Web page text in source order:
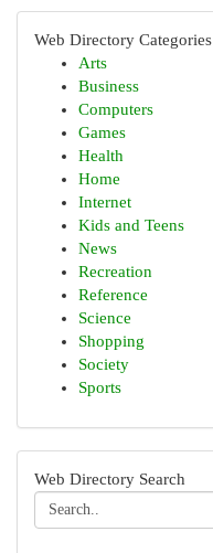
Web Directory Categories
Arts
Business
Computers
Games
Health
Home
Internet
Kids and Teens
News
Recreation
Reference
Science
Shopping
Society
Sports
Web Directory Search